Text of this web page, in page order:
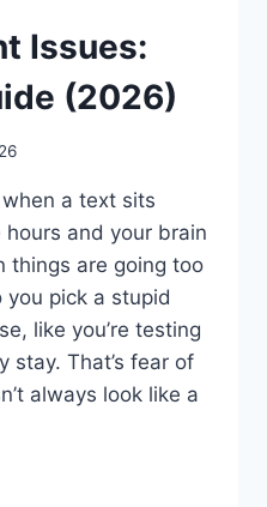
Issues:
(2026)
a text sits
and your brain
things are going too
pick a stupid
like you’re testing
stay. That’s fear of
always look like a